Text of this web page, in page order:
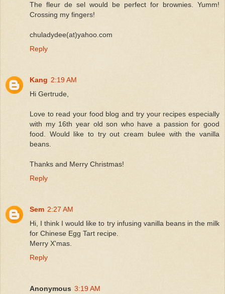
The fleur de sel would be perfect for brownies. Yumm!
Crossing my fingers!
chuladydee(at)yahoo.com
Reply
Kang 2:19 AM
Hi Gertrude,
Love to read your food blog and try your recipes especially
with my 16th year old son who have a passion for good
food. Would like to try out cream bulee with the vanilla
beans.
Thanks and Merry Christmas!
Reply
Sem 2:27 AM
Hi, I think I would like to try infusing vanilla beans in the milk
for Chinese Egg Tart recipe.
Merry X'mas.
Reply
Anonymous 3:19 AM